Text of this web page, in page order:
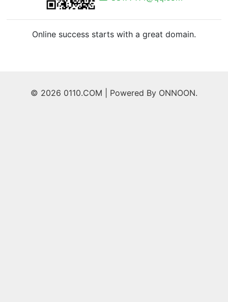
Online success starts with a great domain.
© 2026 0110.COM | Powered By ONNOON.